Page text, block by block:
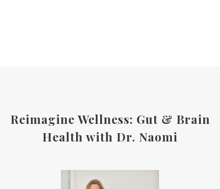
Reimagine Wellness: Gut & Brain
Health with Dr. Naomi